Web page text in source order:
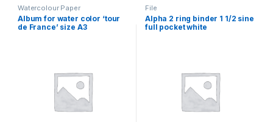
Watercolour Paper
Album for water color ‘tour
de France’ size A3
File
Alpha 2 ring binder 1 1/2 sine
full pocket white